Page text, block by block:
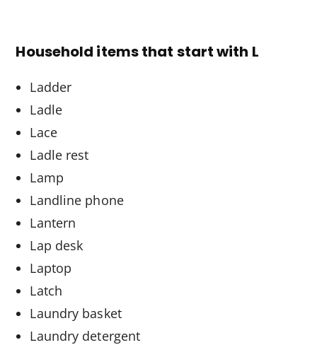
Household items that start with L
Ladder
Ladle
Lace
Ladle rest
Lamp
Landline phone
Lantern
Lap desk
Laptop
Latch
Laundry basket
Laundry detergent